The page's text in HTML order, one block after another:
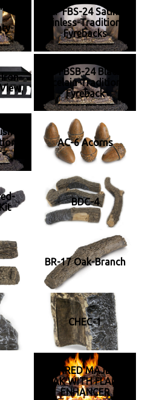
RF FBS-24 Satin-
Stainless-Traditional-
Fyrebacks
Iron-
RF FBSB-24 Black-
Porcelain-Traditional-
Fyreback
AC-6 Acorns
BDC-4
BR-17 Oak-Branch
CHEC-1
CHARRED MAJESTIC
OAK WITH FLAME
ENHANCER